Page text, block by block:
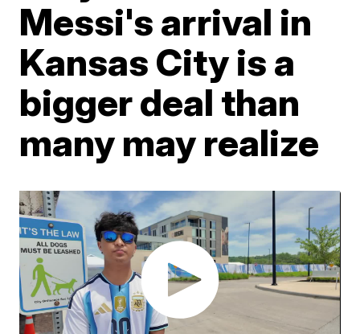
Messi's arrival in
Kansas City is a
bigger deal than
many may realize